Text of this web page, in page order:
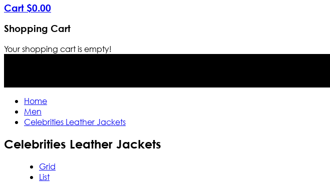
Cart $0.00
Shopping Cart
Your shopping cart is empty!
Home
Men
Celebrities Leather Jackets
Celebrities Leather Jackets
Grid
List